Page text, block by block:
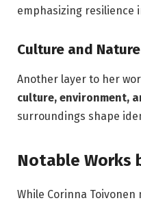
emphasizing resilience
Culture and Nature
Another layer to her
culture, environment,
surroundings shape
Notable Works
While Corinna